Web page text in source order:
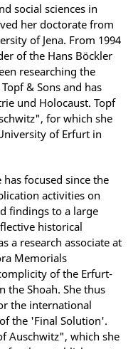
social sciences in
her doctorate from
of Jena. From 1994
of the Hans Böckler
researching the
& Sons and has
und Holocaust. Topf
for which she
of Erfurt in
focused since the
activities on
findings to a large
historical
a research associate at
Memorials
of the Erfurt-
the Shoah. She thus
the international
the 'Final Solution'.
Auschwitz", which she